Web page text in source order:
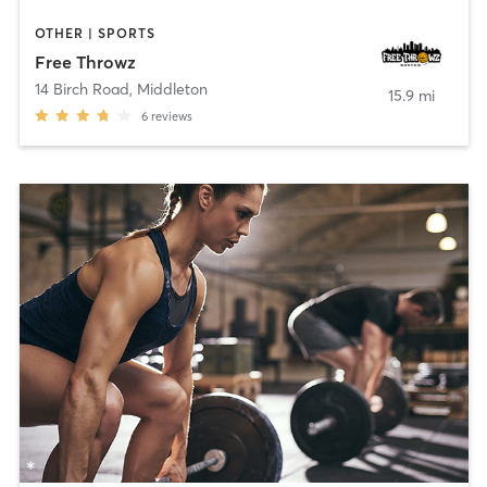
OTHER | SPORTS
Free Throwz
14 Birch Road, Middleton
6 reviews
15.9 mi